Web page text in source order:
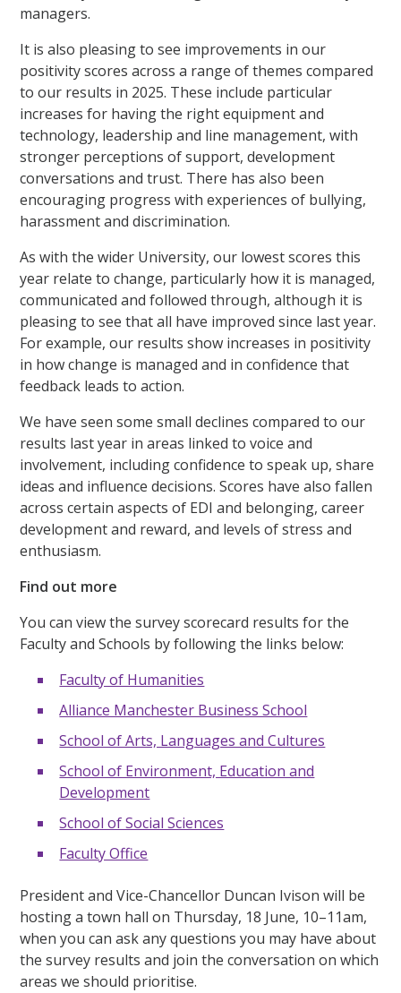
managers.
It is also pleasing to see improvements in our
positivity scores across a range of themes compared
to our results in 2025. These include particular
increases for having the right equipment and
technology, leadership and line management, with
stronger perceptions of support, development
conversations and trust. There has also been
encouraging progress with experiences of bullying,
harassment and discrimination.
As with the wider University, our lowest scores this
year relate to change, particularly how it is managed,
communicated and followed through, although it is
pleasing to see that all have improved since last year.
For example, our results show increases in positivity
in how change is managed and in confidence that
feedback leads to action.
We have seen some small declines compared to our
results last year in areas linked to voice and
involvement, including confidence to speak up, share
ideas and influence decisions. Scores have also fallen
across certain aspects of EDI and belonging, career
development and reward, and levels of stress and
enthusiasm.
Find out more
You can view the survey scorecard results for the
Faculty and Schools by following the links below:
Faculty of Humanities
Alliance Manchester Business School
School of Arts, Languages and Cultures
School of Environment, Education and
Development
School of Social Sciences
Faculty Office
President and Vice-Chancellor Duncan Ivison will be
hosting a town hall on Thursday, 18 June, 10–11am,
when you can ask any questions you may have about
the survey results and join the conversation on which
areas we should prioritise.